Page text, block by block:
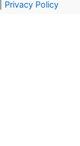
Privacy Policy